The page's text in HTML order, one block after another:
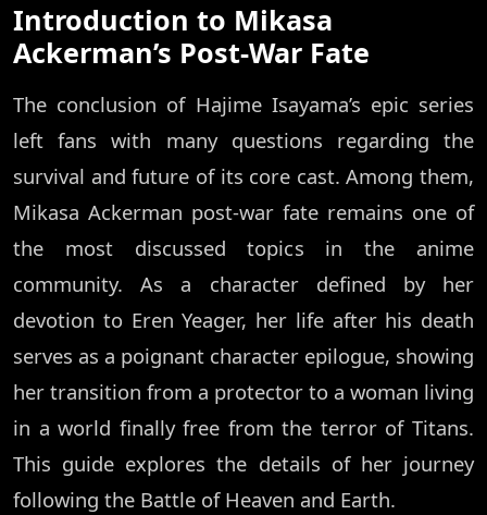
Introduction to Mikasa
Ackerman’s Post-War Fate
The conclusion of Hajime Isayama’s epic series
left fans with many questions regarding the
survival and future of its core cast. Among them,
Mikasa Ackerman post-war fate remains one of
the most discussed topics in the anime
community. As a character defined by her
devotion to Eren Yeager, her life after his death
serves as a poignant character epilogue, showing
her transition from a protector to a woman living
in a world finally free from the terror of Titans.
This guide explores the details of her journey
following the Battle of Heaven and Earth.